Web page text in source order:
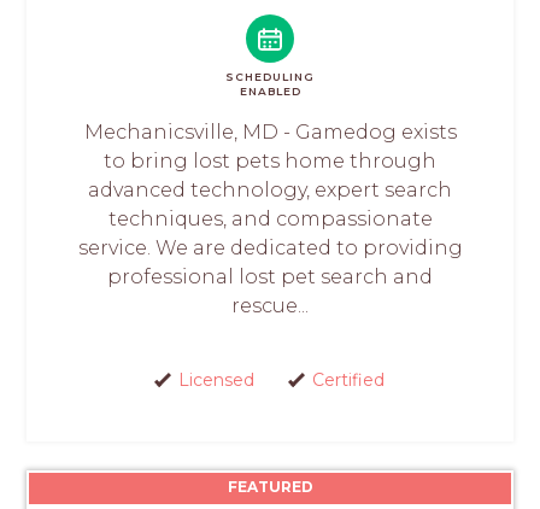
SCHEDULING
ENABLED
Mechanicsville, MD - Gamedog exists
to bring lost pets home through
advanced technology, expert search
techniques, and compassionate
service. We are dedicated to providing
professional lost pet search and
rescue...
Licensed Certified
FEATURED